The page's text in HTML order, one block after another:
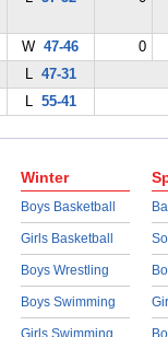
W47-46
0
L 47-31
L 55-41
Winter
Boys Basketball
Girls Basketball
Boys Wrestling
Boys Swimming
Girls Swimming